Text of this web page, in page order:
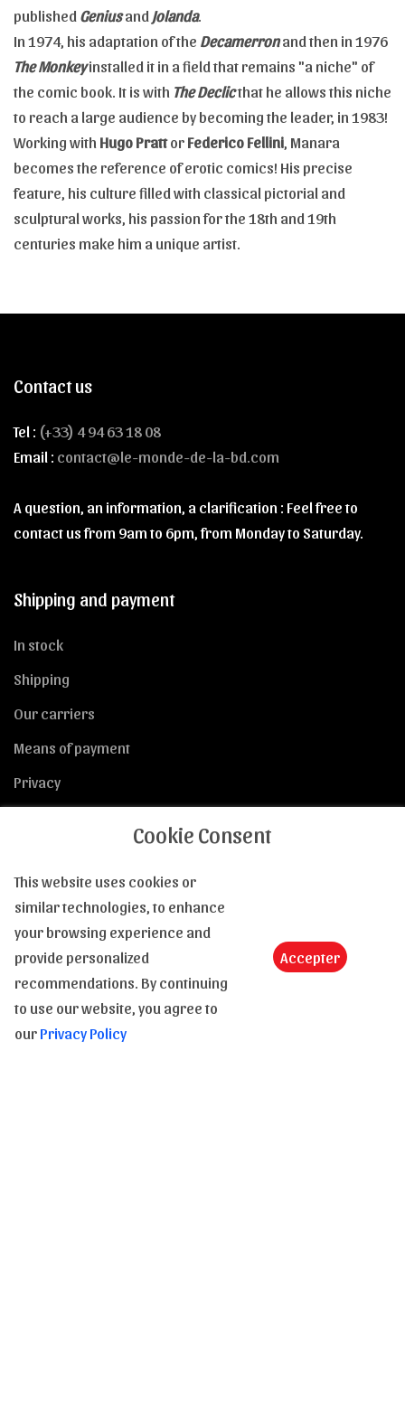
published Geniusand Jolanda.
In 1974, his adaptation of the Decamerronand then in 1976
The Monkeyinstalled it in a field that remains "a niche" of
the comic book. It is with The Declicthat he allows this niche
to reach a large audience by becoming the leader, in 1983!
Working with Hugo Prattor Federico Fellini, Manara
becomes the reference of erotic comics! His precise
feature, his culture filled with classical pictorial and
sculptural works, his passion for the 18th and 19th
centuries make him a unique artist.
Contact us
Tel : (+33) 4 94 63 18 08
Email : contact@le-monde-de-la-bd.com
A question, an information, a clarification : Feel free to
contact us from 9am to 6pm, from Monday to Saturday.
Shipping and payment
In stock
Shipping
Our carriers
Means of payment
Privacy
General Conditions of Sale
GTCs
Returns
E-Gift Card
Copyrights of images and texts
Cookie Consent
This website uses cookies or
similar technologies, to enhance
your browsing experience and
provide personalized
recommendations. By continuing
to use our website, you agree to
our Privacy Policy
Accepter